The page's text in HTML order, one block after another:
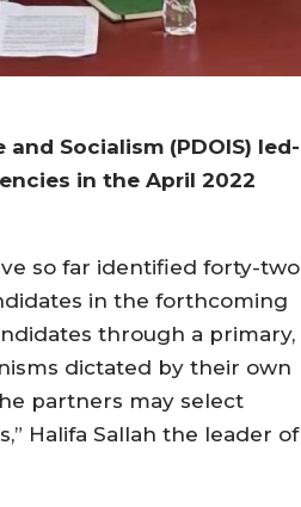
Socialism (PDOIS) led-
in the April 2022
so far identified forty-two
in the forthcoming
through a primary,
dictated by their own
partners may select
Halifa Sallah the leader of